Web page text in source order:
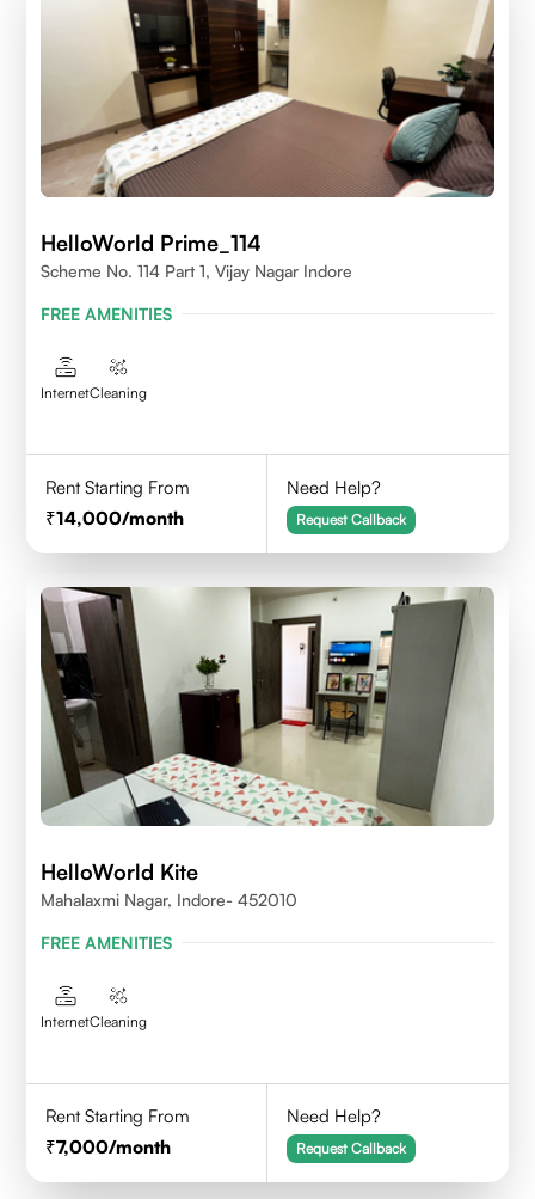
HelloWorld Prime_114
Scheme No. 114 Part 1, Vijay Nagar Indore
FREE AMENITIES
InternetCleaning
Rent Starting From
14,000/month
Need Help?
Request Callback
HelloWorld Kite
Mahalaxmi Nagar, Indore- 452010
FREE AMENITIES
InternetCleaning
Rent Starting From
7,000/month
Need Help?
Request Callback